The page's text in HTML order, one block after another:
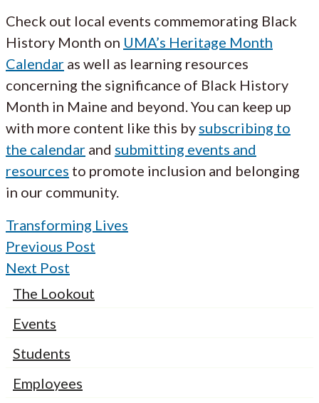
Check out local events commemorating Black
History Month on UMA’s Heritage Month
Calendar as well as learning resources
concerning the significance of Black History
Month in Maine and beyond. You can keep up
with more content like this by subscribing to
the calendar and submitting events and
resources to promote inclusion and belonging
in our community.
Transforming Lives
Previous Post
Next Post
The Lookout
Events
Students
Employees